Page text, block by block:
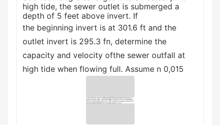
high tide, the sewer outlet is submerged a
depth of 5 feet above invert. If
the beginning invert is at 301.6 ft and the
outlet invert is 295.3 fn, determine the
capacity and velocity ofthe sewer outfall at
high tide when flowing full. Assume n 0,015